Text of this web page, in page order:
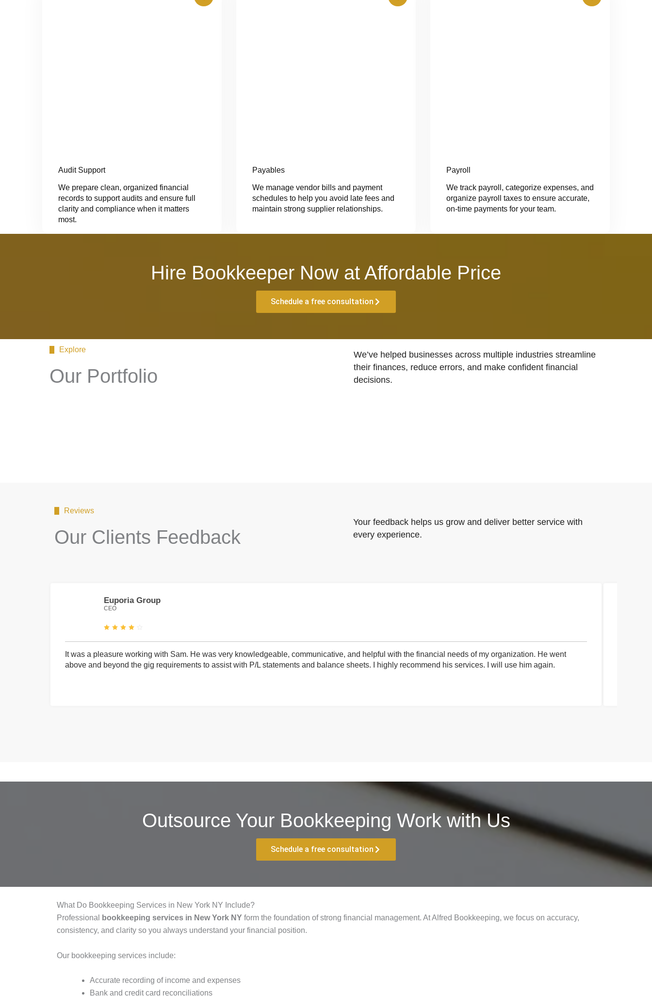
Audit Support
We prepare clean, organized financial
records to support audits and ensure full
clarity and compliance when it matters
most.
Payables
We manage vendor bills and payment
schedules to help you avoid late fees and
maintain strong supplier relationships.
Payroll
We track payroll, categorize expenses, and
organize payroll taxes to ensure accurate,
on-time payments for your team.
Hire Bookkeeper Now at Affordable Price
Schedule a free consultation
Explore
Our Portfolio
We’ve helped businesses across multiple industries streamline
their finances, reduce errors, and make confident financial
decisions.
Reviews
Our Clients Feedback
Your feedback helps us grow and deliver better service with
every experience.
Euporia Group
CEO
It was a pleasure working with Sam. He was very knowledgeable, communicative, and helpful with the financial needs of my organization. He went
above and beyond the gig requirements to assist with P/L statements and balance sheets. I highly recommend his services. I will use him again.
Outsource Your Bookkeeping Work with Us
Schedule a free consultation
What Do Bookkeeping Services in New York NY Include?
Professional
bookkeeping services in New York NY form the foundation of strong financial management. At Alfred Bookkeeping, we focus on accuracy,
consistency, and clarity so you always understand your financial position.
Our bookkeeping services include:
Accurate recording of income and expenses
Bank and credit card reconciliations